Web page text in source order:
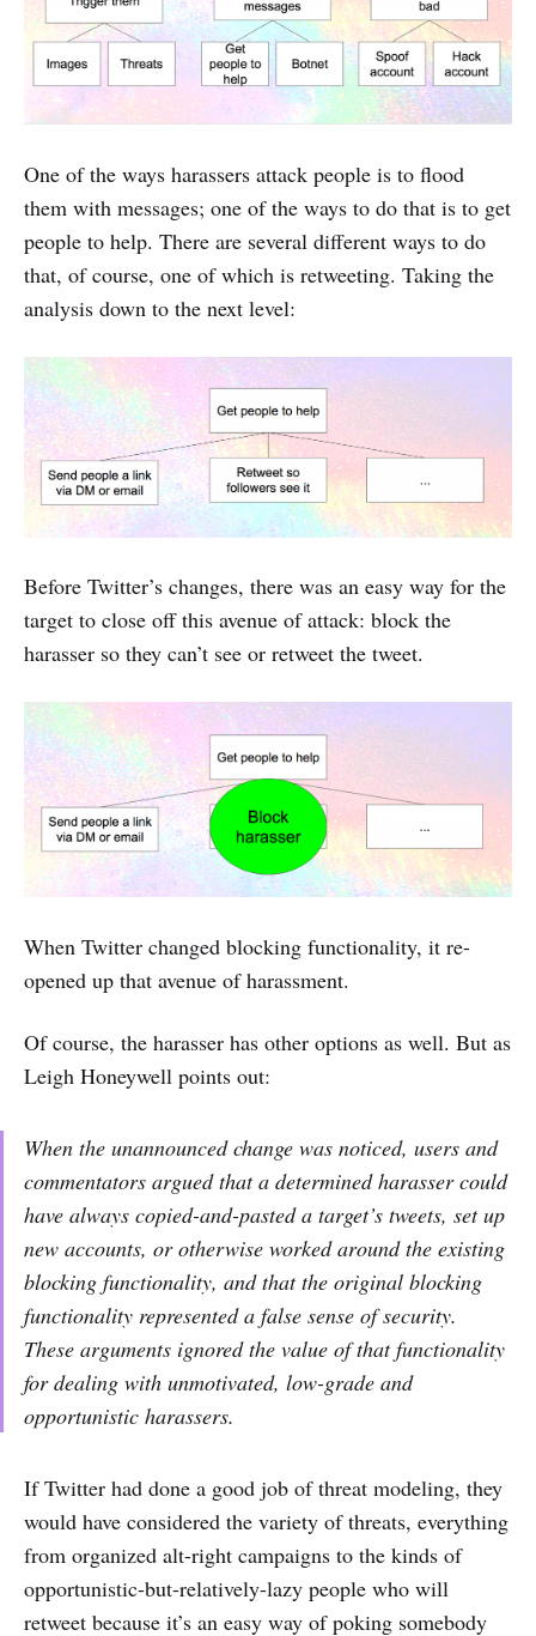
One of the ways harassers attack people is to flood
them with messages; one of the ways to do that is to get
people to help. There are several different ways to do
that, of course, one of which is retweeting. Taking the
analysis down to the next level:
Before Twitter’s changes, there was an easy way for the
target to close off this avenue of attack: block the
harasser so they can’t see or retweet the tweet.
When Twitter changed blocking functionality, it re-
opened up that avenue of harassment.
Of course, the harasser has other options as well. But as
Leigh Honeywell points out:
When the unannounced change was noticed, users and
commentators argued that a determined harasser could
have always copied-and-pasted a target’s tweets, set up
new accounts, or otherwise worked around the existing
blocking functionality, and that the original blocking
functionality represented a false sense of security.
These arguments ignored the value of that functionality
for dealing with unmotivated, low-grade and
opportunistic harassers.
If Twitter had done a good job of threat modeling, they
would have considered the variety of threats, everything
from organized alt-right campaigns to the kinds of
opportunistic-but-relatively-lazy people who will
retweet because it’s an easy way of poking somebody